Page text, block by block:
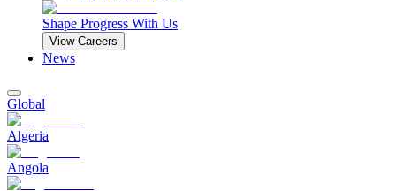
Shape Progress With Us
View Careers
News
Global
Algeria
Angola